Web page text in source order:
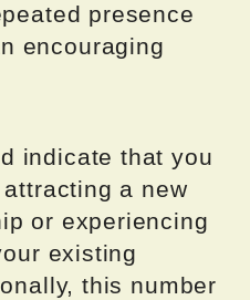
presence
encouraging
indicate that you
a new
or experiencing
existing
this number